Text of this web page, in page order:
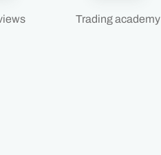
Trading academy